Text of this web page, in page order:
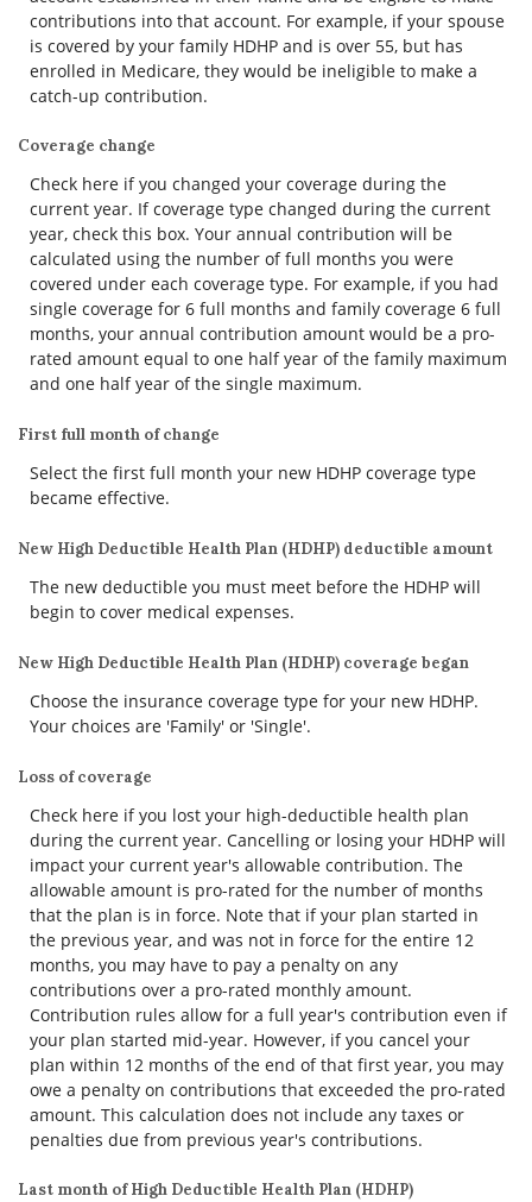
contributions into that account. For example, if your spouse
is covered by your family HDHP and is over 55, but has
enrolled in Medicare, they would be ineligible to make a
catch-up contribution.
Coverage change
Check here if you changed your coverage during the
current year. If coverage type changed during the current
year, check this box. Your annual contribution will be
calculated using the number of full months you were
covered under each coverage type. For example, if you had
single coverage for 6 full months and family coverage 6 full
months, your annual contribution amount would be a pro-
rated amount equal to one half year of the family maximum
and one half year of the single maximum.
First full month of change
Select the first full month your new HDHP coverage type
became effective.
New High Deductible Health Plan (HDHP) deductible amount
The new deductible you must meet before the HDHP will
begin to cover medical expenses.
New High Deductible Health Plan (HDHP) coverage began
Choose the insurance coverage type for your new HDHP.
Your choices are 'Family' or 'Single'.
Loss of coverage
Check here if you lost your high-deductible health plan
during the current year. Cancelling or losing your HDHP will
impact your current year's allowable contribution. The
allowable amount is pro-rated for the number of months
that the plan is in force. Note that if your plan started in
the previous year, and was not in force for the entire 12
months, you may have to pay a penalty on any
contributions over a pro-rated monthly amount.
Contribution rules allow for a full year's contribution even if
your plan started mid-year. However, if you cancel your
plan within 12 months of the end of that first year, you may
owe a penalty on contributions that exceeded the pro-rated
amount. This calculation does not include any taxes or
penalties due from previous year's contributions.
Last month of High Deductible Health Plan (HDHP)